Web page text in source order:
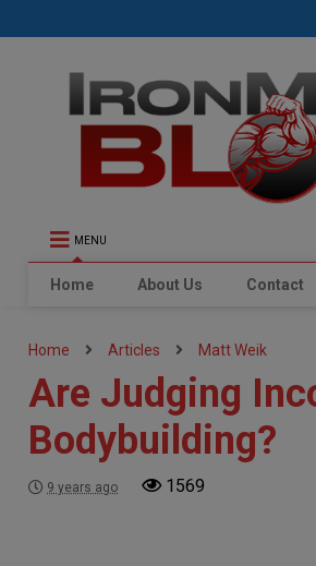
MENU
Home About Us Contact
Home Articles Matt Weik
Are Judging
Bodybuilding?
9 years ago 1569